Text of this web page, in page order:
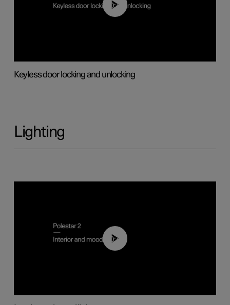
00:45
Keyless door locking and unlocking
Lighting
00:44